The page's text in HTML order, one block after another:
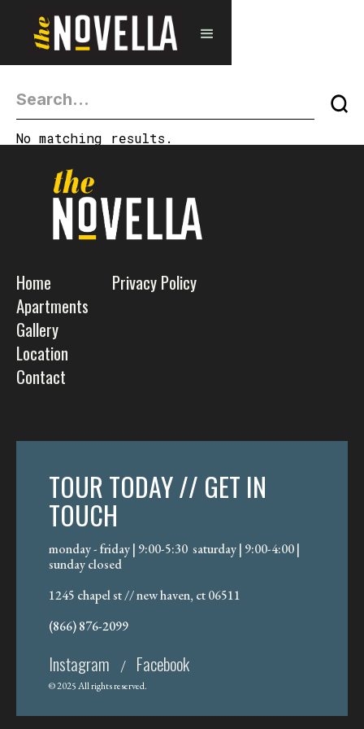
No matching results.
Home
Apartments
Gallery
Location
Contact
Privacy Policy
TOUR TODAY // GET IN
TOUCH
monday - friday | 9:00-5:30 saturday | 9:00-4:00 |
sunday closed
1245 chapel st // new haven, ct 06511
(866) 876-2099
Instagram / Facebook
© 2025 All rights reserved.